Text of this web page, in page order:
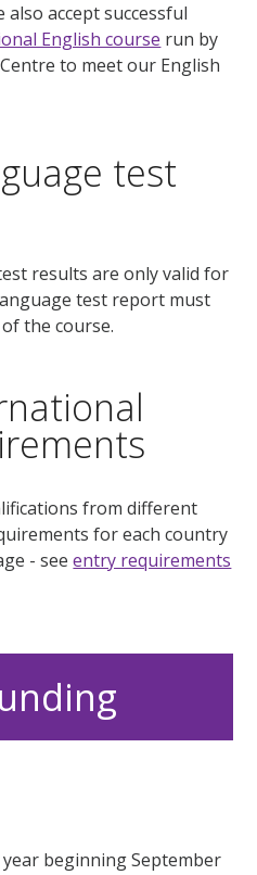
also accept successful
English course run by
to meet our English
test
results are only valid for
test report must
the course.
from different
for each country
- seeentry requirements
beginning September